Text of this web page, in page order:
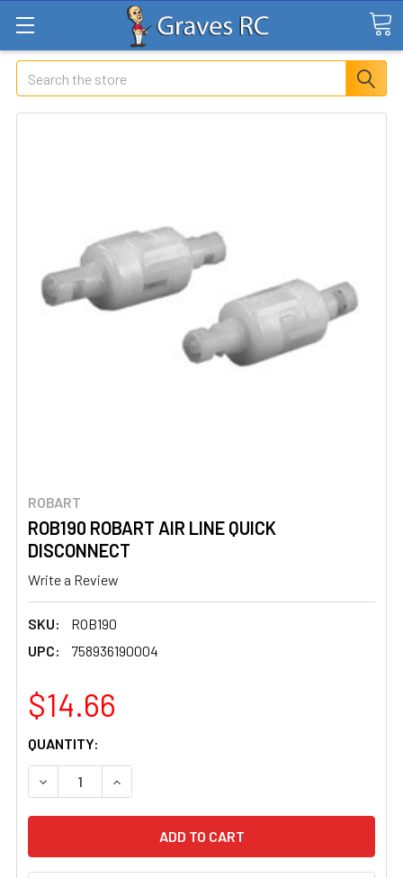
Search
ROBART
ROB190 ROBART AIR LINE QUICK
DISCONNECT
Write a Review
SKU:
ROB190
UPC:
758936190004
$14.66
CURRENT
STOCK:
QUANTITY:
DECREASE QUANTITY OF ROB190 ROBART AIR LINE
INCREASE QUANTITY OF ROB190 ROBART AIR